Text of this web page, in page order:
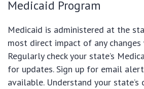
Medicaid Program
Medicaid is administered at the
most direct impact of any
Regularly check your state’s
for updates. Sign up for email
available. Understand your